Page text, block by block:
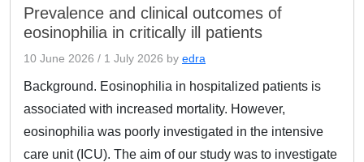
Prevalence and clinical outcomes of
eosinophilia in critically ill patients
10 June 2026 / 1 July 2026 by edra
Background. Eosinophilia in hospitalized patients is
associated with increased mortality. However,
eosinophilia was poorly investigated in the intensive
care unit (ICU). The aim of our study was to investigate